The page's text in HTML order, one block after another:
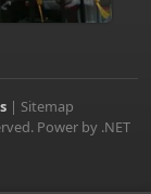
| Sitemap
Power by .NET